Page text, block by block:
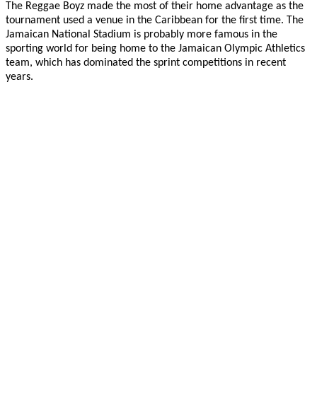
The Reggae Boyz made the most of their home advantage as the
tournament used a venue in the Caribbean for the first time. The
Jamaican National Stadium is probably more famous in the
sporting world for being home to the Jamaican Olympic Athletics
team, which has dominated the sprint competitions in recent
years.